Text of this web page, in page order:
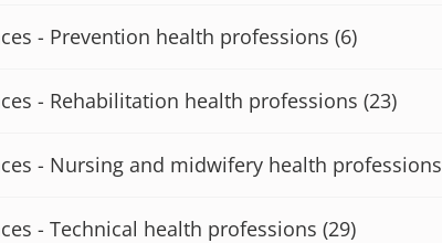
- Prevention health professions (6)
- Rehabilitation health professions (23)
- Nursing and midwifery health professions
- Technical health professions (29)